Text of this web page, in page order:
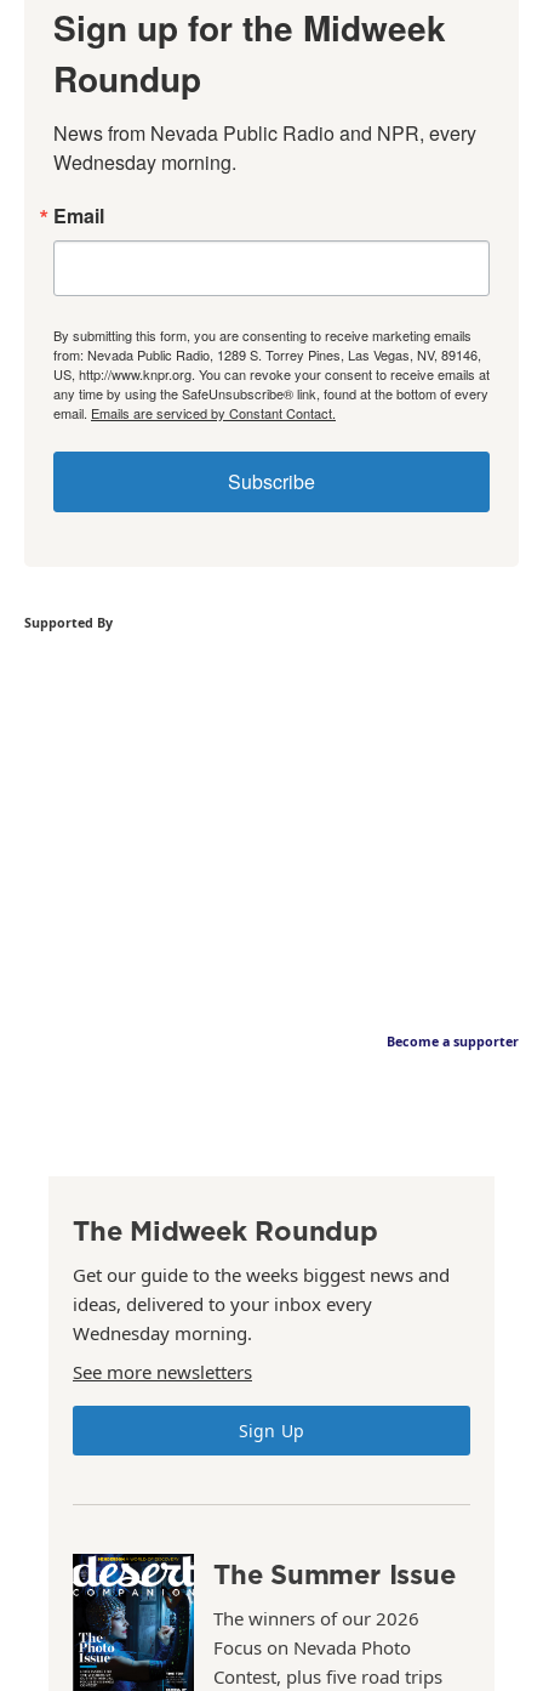
Sign up for the Midweek
Roundup
News from Nevada Public Radio and NPR, every
Wednesday morning.
Email
By submitting this form, you are consenting to receive marketing emails
from: Nevada Public Radio, 1289 S. Torrey Pines, Las Vegas, NV, 89146,
US, http://www.knpr.org. You can revoke your consent to receive emails at
any time by using the SafeUnsubscribe® link, found at the bottom of every
email. Emails are serviced by Constant Contact.
Subscribe
Supported By
Become a supporter
The Midweek Roundup
Get our guide to the weeks biggest news and
ideas, delivered to your inbox every
Wednesday morning.
See more newsletters
Sign Up
The Summer Issue
The winners of our 2026
Focus on Nevada Photo
Contest, plus five road trips